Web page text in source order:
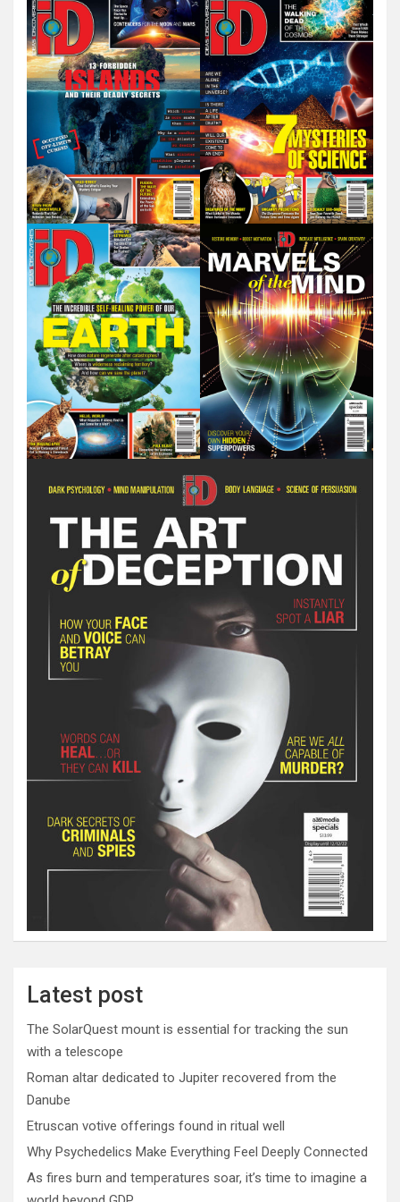
Latest post
The SolarQuest mount is essential for tracking the sun
with a telescope
Roman altar dedicated to Jupiter recovered from the
Danube
Etruscan votive offerings found in ritual well
Why Psychedelics Make Everything Feel Deeply Connected
As fires burn and temperatures soar, it’s time to imagine a